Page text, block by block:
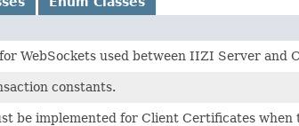
WebSockets used between IIZI Server and
constants.
be implemented for Client Certificates when